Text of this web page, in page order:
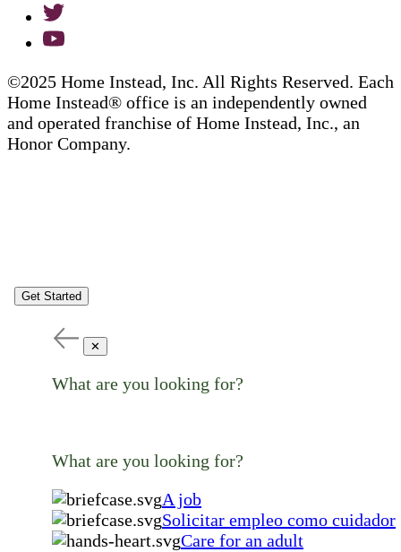
©2025 Home Instead, Inc. All Rights Reserved. Each
Home Instead® office is an independently owned
and operated franchise of Home Instead, Inc., an
Honor Company.
Get Started
✕
What are you looking for?
What are you looking for?
A job
Solicitar empleo como cuidador
Care for an adult